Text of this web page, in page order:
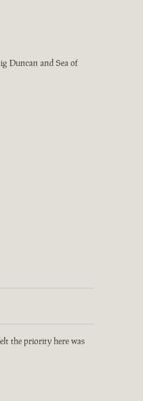
Duncan and Sea of
the priority here was